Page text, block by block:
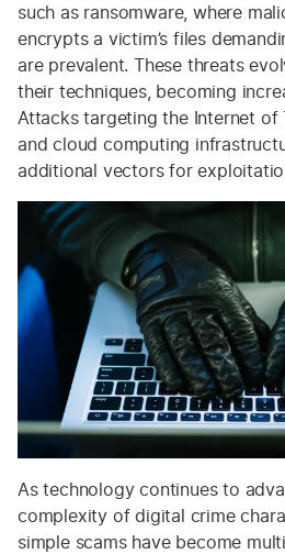
such as ransomware, where
encrypts a victim’s files
are prevalent. These threats
their techniques, becoming
Attacks targeting the Internet of
and cloud computing
additional vectors for
As technology continues to
complexity of digital crime
simple scams have become